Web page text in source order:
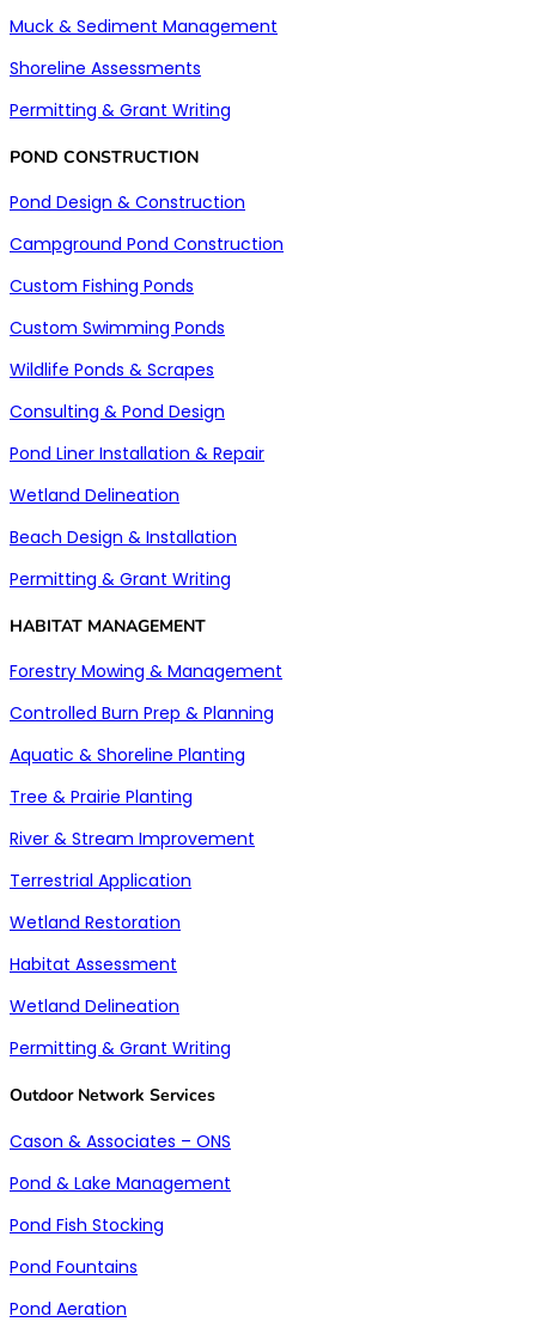
Muck & Sediment Management
Shoreline Assessments
Permitting & Grant Writing
POND CONSTRUCTION
Pond Design & Construction
Campground Pond Construction
Custom Fishing Ponds
Custom Swimming Ponds
Wildlife Ponds & Scrapes
Consulting & Pond Design
Pond Liner Installation & Repair
Wetland Delineation
Beach Design & Installation
Permitting & Grant Writing
HABITAT MANAGEMENT
Forestry Mowing & Management
Controlled Burn Prep & Planning
Aquatic & Shoreline Planting
Tree & Prairie Planting
River & Stream Improvement
Terrestrial Application
Wetland Restoration
Habitat Assessment
Wetland Delineation
Permitting & Grant Writing
Outdoor Network Services
Cason & Associates – ONS
Pond & Lake Management
Pond Fish Stocking
Pond Fountains
Pond Aeration